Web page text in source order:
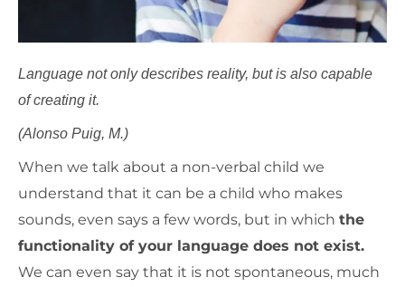
Language not only describes reality, but is also capable
of creating it.
(Alonso Puig, M.)
When we talk about a non-verbal child we
understand that it can be a child who makes
sounds, even says a few words, but in which the
functionality of your language does not exist.
We can even say that it is not spontaneous, much